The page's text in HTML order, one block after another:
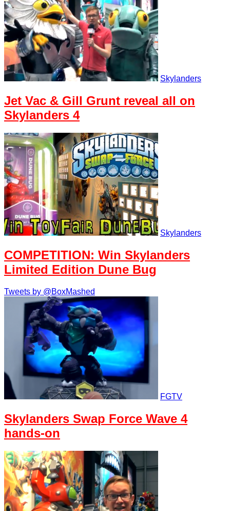
Skylanders
Jet Vac & Gill Grunt reveal all on
Skylanders 4
Skylanders
COMPETITION: Win Skylanders
Limited Edition Dune Bug
Tweets by @BoxMashed
FGTV
Skylanders Swap Force Wave 4
hands-on